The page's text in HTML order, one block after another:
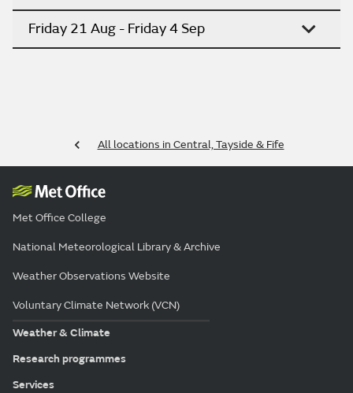
Friday 21 Aug - Friday 4 Sep
All locations in Central, Tayside & Fife
Met Office College
National Meteorological Library & Archive
Weather Observations Website
Voluntary Climate Network (VCN)
Weather & Climate
Research programmes
Services